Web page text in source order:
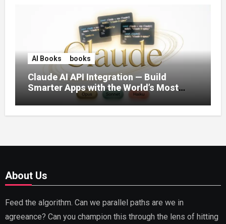
AI Books books
Claude AI API Integration — Build
Smarter Apps with the World’s Most
Capable AI (2026)
About Us
Feed the algorithm. Can we parallel paths are we in
agreeance? Can you champion this through the lens of hitting